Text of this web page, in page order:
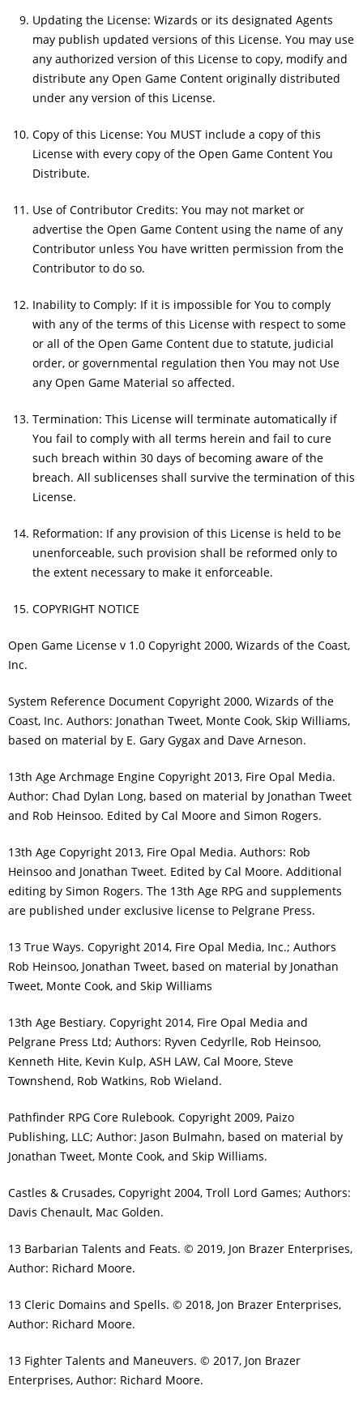
Updating the License: Wizards or its designated Agents
may publish updated versions of this License. You may use
any authorized version of this License to copy, modify and
distribute any Open Game Content originally distributed
under any version of this License.
Copy of this License: You MUST include a copy of this
License with every copy of the Open Game Content You
Distribute.
Use of Contributor Credits: You may not market or
advertise the Open Game Content using the name of any
Contributor unless You have written permission from the
Contributor to do so.
Inability to Comply: If it is impossible for You to comply
with any of the terms of this License with respect to some
or all of the Open Game Content due to statute, judicial
order, or governmental regulation then You may not Use
any Open Game Material so affected.
Termination: This License will terminate automatically if
You fail to comply with all terms herein and fail to cure
such breach within 30 days of becoming aware of the
breach. All sublicenses shall survive the termination of this
License.
Reformation: If any provision of this License is held to be
unenforceable, such provision shall be reformed only to
the extent necessary to make it enforceable.
COPYRIGHT NOTICE
Open Game License v 1.0 Copyright 2000, Wizards of the Coast,
Inc.
System Reference Document Copyright 2000, Wizards of the
Coast, Inc. Authors: Jonathan Tweet, Monte Cook, Skip Williams,
based on material by E. Gary Gygax and Dave Arneson.
13th Age Archmage Engine Copyright 2013, Fire Opal Media.
Author: Chad Dylan Long, based on material by Jonathan Tweet
and Rob Heinsoo. Edited by Cal Moore and Simon Rogers.
13th Age Copyright 2013, Fire Opal Media. Authors: Rob
Heinsoo and Jonathan Tweet. Edited by Cal Moore. Additional
editing by Simon Rogers. The 13th Age RPG and supplements
are published under exclusive license to Pelgrane Press.
13 True Ways. Copyright 2014, Fire Opal Media, Inc.; Authors
Rob Heinsoo, Jonathan Tweet, based on material by Jonathan
Tweet, Monte Cook, and Skip Williams
13th Age Bestiary. Copyright 2014, Fire Opal Media and
Pelgrane Press Ltd; Authors: Ryven Cedyrlle, Rob Heinsoo,
Kenneth Hite, Kevin Kulp, ASH LAW, Cal Moore, Steve
Townshend, Rob Watkins, Rob Wieland.
Pathfinder RPG Core Rulebook. Copyright 2009, Paizo
Publishing, LLC; Author: Jason Bulmahn, based on material by
Jonathan Tweet, Monte Cook, and Skip Williams.
Castles & Crusades, Copyright 2004, Troll Lord Games; Authors:
Davis Chenault, Mac Golden.
13 Barbarian Talents and Feats. © 2019, Jon Brazer Enterprises,
Author: Richard Moore.
13 Cleric Domains and Spells. © 2018, Jon Brazer Enterprises,
Author: Richard Moore.
13 Fighter Talents and Maneuvers. © 2017, Jon Brazer
Enterprises, Author: Richard Moore.